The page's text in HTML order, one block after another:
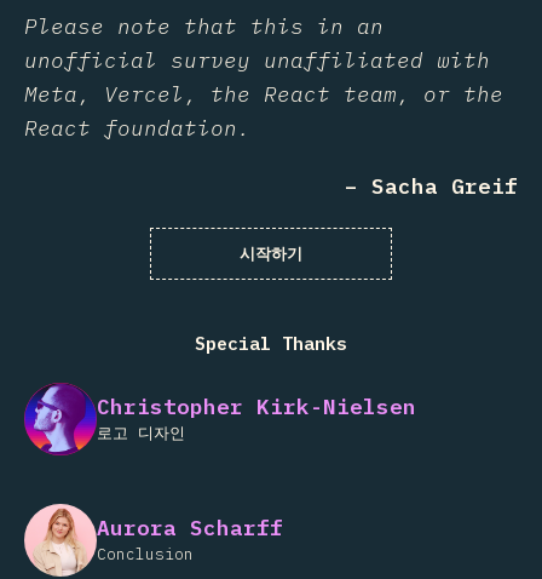
Please note that this in an
unofficial survey unaffiliated with
Meta, Vercel, the React team, or the
React foundation.
– Sacha Greif
시작하기
Special Thanks
Christopher Kirk-Nielsen
로고 디자인
Aurora Scharff
Conclusion